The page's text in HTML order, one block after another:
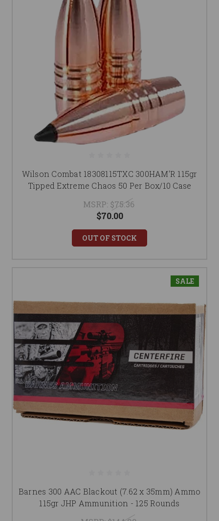
Wilson Combat 18308115TXC 300HAM'R 115gr
Tipped Extreme Chaos 50 Per Box/10 Case
MSRP: $75.36
$70.00
OUT OF STOCK
SALE
Barnes 300 AAC Blackout (7.62 x 35mm) Ammo
115gr JHP Ammunition - 125 Rounds